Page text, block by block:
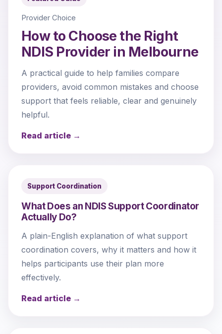
Provider Choice
How to Choose the Right
NDIS Provider in Melbourne
A practical guide to help families compare
providers, avoid common mistakes and choose
support that feels reliable, clear and genuinely
helpful.
Read article →
Support Coordination
What Does an NDIS Support Coordinator
Actually Do?
A plain-English explanation of what support
coordination covers, why it matters and how it
helps participants use their plan more
effectively.
Read article →